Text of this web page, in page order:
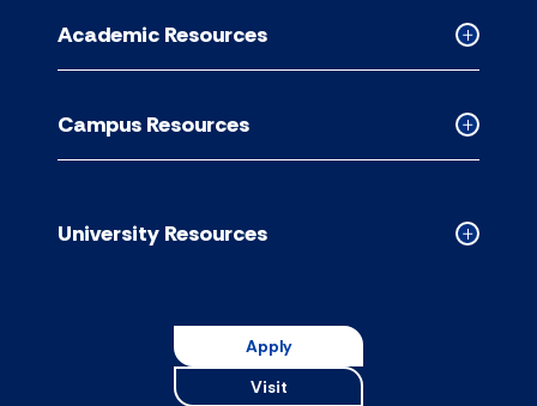
accordion
Collapsed
Academic
accordion
Academic Resources
Collapsed
Campus
accordion
Campus Resources
Collapsed
University Resources
Apply
Visit